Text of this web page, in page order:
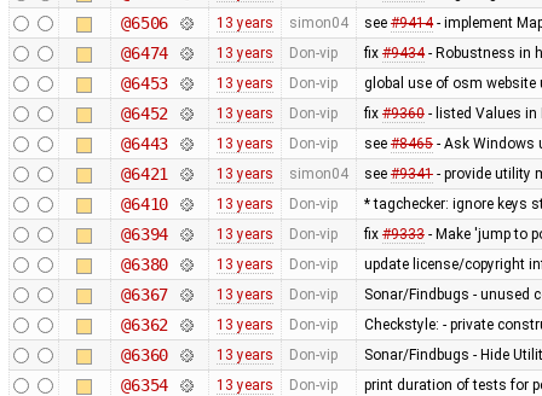
@6506 13 years simon04 see #9414- implement
@6474 13 years Don-vip fix #9434- Robustness in
@6453 13 years Don-vip global use of osm website
@6452 13 years Don-vip fix #9360- listed Values in
@6443 13 years Don-vip see #8465- Ask Windows
@6421 13 years simon04 see #9341- provide utility
@6410 13 years Don-vip * tagchecker: ignore keys
@6394 13 years Don-vip fix #9333- Make 'jump to
@6380 13 years Don-vip update license/copyright
@6367 13 years Don-vip Sonar/Findbugs - unused
@6362 13 years Don-vip Checkstyle: - private
@6360 13 years Don-vip Sonar/Findbugs - Hide
@6354 13 years Don-vip print duration of tests for